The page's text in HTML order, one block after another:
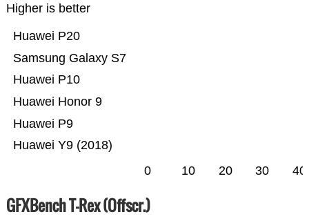
Higher is better
Huawei Y9 (2018)
Huawei P9
Huawei Honor 9
Huawei P10
Samsung Galaxy S7
Huawei P20
0 10 20 30 40
GFXBench T-Rex (Offscr.)